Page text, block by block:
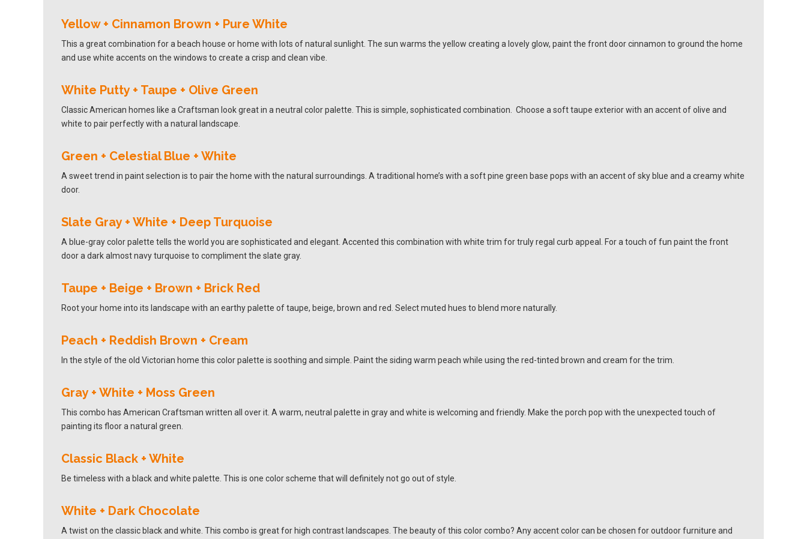
Yellow + Cinnamon Brown + Pure White
This a great combination for a beach house or home with lots of natural sunlight. The sun warms the yellow creating a lovely glow, paint the front door cinnamon to ground the home
and use white accents on the windows to create a crisp and clean vibe.
White Putty + Taupe + Olive Green
Classic American homes like a Craftsman look great in a neutral color palette. This is simple, sophisticated combination. Choose a soft taupe exterior with an accent of olive and
white to pair perfectly with a natural landscape.
Green + Celestial Blue + White
A sweet trend in paint selection is to pair the home with the natural surroundings. A traditional home’s with a soft pine green base pops with an accent of sky blue and a creamy white
door.
Slate Gray + White + Deep Turquoise
A blue-gray color palette tells the world you are sophisticated and elegant. Accented this combination with white trim for truly regal curb appeal. For a touch of fun paint the front
door a dark almost navy turquoise to compliment the slate gray.
Taupe + Beige + Brown + Brick Red
Root your home into its landscape with an earthy palette of taupe, beige, brown and red. Select muted hues to blend more naturally.
Peach + Reddish Brown + Cream
In the style of the old Victorian home this color palette is soothing and simple. Paint the siding warm peach while using the red-tinted brown and cream for the trim.
Gray + White + Moss Green
This combo has American Craftsman written all over it. A warm, neutral palette in gray and white is welcoming and friendly. Make the porch pop with the unexpected touch of
painting its floor a natural green.
Classic Black + White
Be timeless with a black and white palette. This is one color scheme that will definitely not go out of style.
White + Dark Chocolate
A twist on the classic black and white. This combo is great for high contrast landscapes. The beauty of this color combo? Any accent color can be chosen for outdoor furniture and